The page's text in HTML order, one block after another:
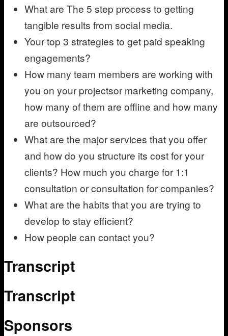
What are The 5 step process to getting
tangible results from social media.
Your top 3 strategies to get paid speaking
engagements?
How many team members are working with
you on your projectsor marketing company,
how many of them are offline and how many
are outsourced?
What are the major services that you offer
and how do you structure its cost for your
clients? How much you charge for 1:1
consultation or consultation for companies?
What are the habits that you are trying to
develop to stay efficient?
How people can contact you?
Transcript
Transcript
Sponsors